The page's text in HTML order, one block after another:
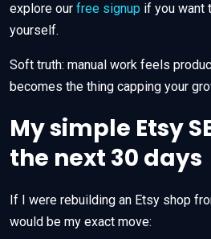
explore our free signup if you want
yourself.
Soft truth: manual work feels
becomes the thing capping your
My simple Etsy
the next 30 days
If I were rebuilding an Etsy shop
would be my exact move: